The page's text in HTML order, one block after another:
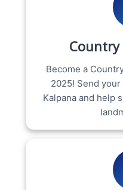
Become a
2025! Send
Kalpana and help